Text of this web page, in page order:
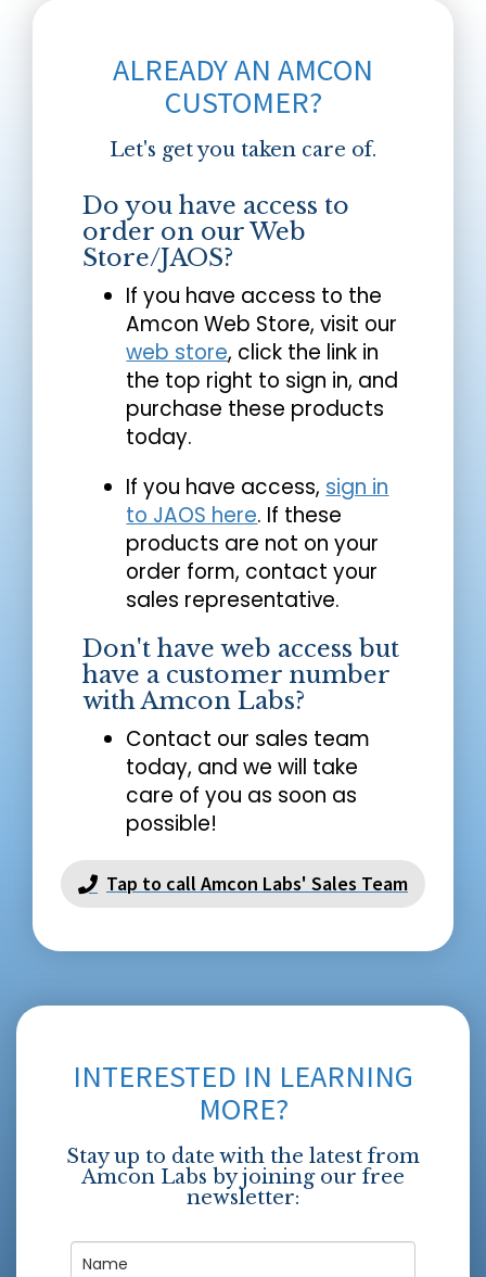
ALREADY AN AMCON
CUSTOMER?
Let's get you taken care of.
Do you have access to
order on our Web
Store/JAOS?
If you have access to the
Amcon Web Store, visit our
web store, click the link in
the top right to sign in, and
purchase these products
today.
If you have access, sign in
to JAOS here. If these
products are not on your
order form, contact your
sales representative.
Don't have web access but
have a customer number
with Amcon Labs?
Contact our sales team
today, and we will take
care of you as soon as
possible!
Tap to call Amcon Labs' Sales Team
INTERESTED IN LEARNING
MORE?
Stay up to date with the latest from
Amcon Labs by joining our free
newsletter: